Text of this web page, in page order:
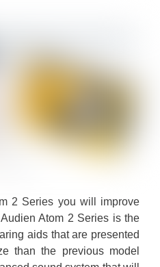
2 Series you will improve
Atom 2 Series is the
aids that are presented
than the previous model